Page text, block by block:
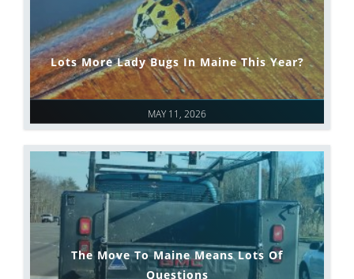
MAY 11, 2026
Lots More Lady Bugs In Maine This Year?
The Move To Maine Means Lots Of
Questions